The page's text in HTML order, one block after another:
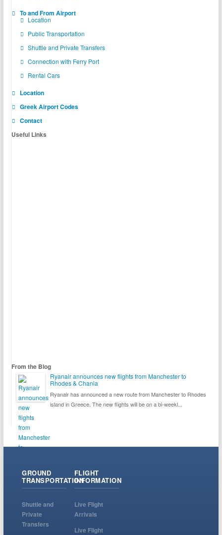
To and From Airport
Location
Public Transportation
Shuttle and Private Transfers
Connection with Ferry Port
Rental Cars
Location
Greek Airport Codes
Contact
Useful Links
From the Blog
Ryanair announces new flights from Manchester to
Rhodes & Chania
Ryanair has announced a new route from Manchester to Rhodes
island in Greece. The new flights will be on a bi-weekl...
GROUND
TRANSPORTATION
Shuttle and
Private
Transfers
FLIGHT
INFORMATION
Live Flight
Arrivals
Live Flight